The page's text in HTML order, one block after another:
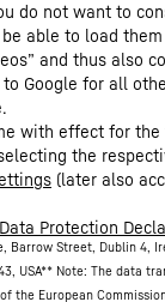
do not want to
able to load
and thus also
Google for all
with effect for
the
(later also
Data Protection
Barrow Street, Dublin 4,
USA** Note: The data
the European